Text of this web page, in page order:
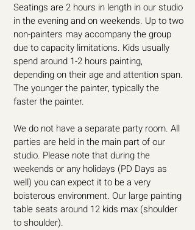
Seatings are 2 hours in length in our studio
in the evening and on weekends. Up to two
non-painters may accompany the group
due to capacity limitations. Kids usually
spend around 1-2 hours painting,
depending on their age and attention span.
The younger the painter, typically the
faster the painter.
We do not have a separate party room. All
parties are held in the main part of our
studio. Please note that during the
weekends or any holidays (PD Days as
well) you can expect it to be a very
boisterous environment. Our large painting
table seats around 12 kids max (shoulder
to shoulder).